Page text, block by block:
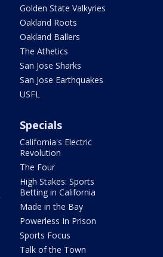
Golden State Valkyries
Oakland Roots
Oakland Ballers
The Athetics
San Jose Sharks
San Jose Earthquakes
USFL
Specials
California's Electric
Revolution
The Four
High Stakes: Sports
Betting in California
Made in the Bay
Powerless In Prison
Sports Focus
Talk of the Town